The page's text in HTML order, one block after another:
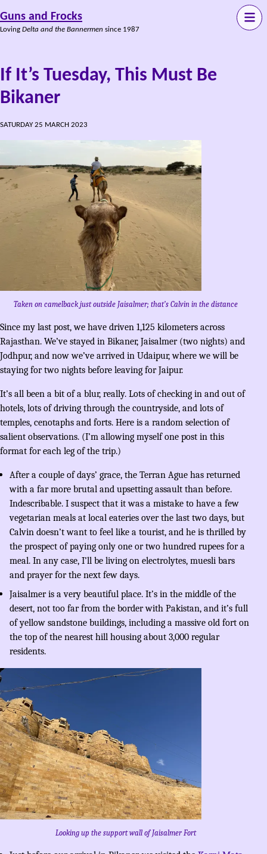
Guns and Frocks
Loving Delta and the Bannermen since 1987
If It’s Tuesday, This Must Be
Bikaner
SATURDAY 25 MARCH 2023
Taken on camelback just outside Jaisalmer; that’s Calvin in the distance
Since my last post, we have driven 1,125 kilometers across
Rajasthan. We’ve stayed in Bikaner, Jaisalmer (two nights) and
Jodhpur, and now we’ve arrived in Udaipur, where we will be
staying for two nights before leaving for Jaipur.
It’s all been a bit of a blur, really. Lots of checking in and out of
hotels, lots of driving through the countryside, and lots of
temples, cenotaphs and forts. Here is a random selection of
salient observations. (I’m allowing myself one post in this
format for each leg of the trip.)
After a couple of days’ grace, the Terran Ague has returned
with a far more brutal and upsetting assault than before.
Indescribable. I suspect that it was a mistake to have a few
vegetarian meals at local eateries over the last two days, but
Calvin doesn’t want to feel like a tourist, and he is thrilled by
the prospect of paying only one or two hundred rupees for a
meal. In any case, I’ll be living on electrolytes, muesli bars
and prayer for the next few days.
Jaisalmer is a very beautiful place. It’s in the middle of the
desert, not too far from the border with Pakistan, and it’s full
of yellow sandstone buildings, including a massive old fort on
the top of the nearest hill housing about 3,000 regular
residents.
Looking up the support wall of Jaisalmer Fort